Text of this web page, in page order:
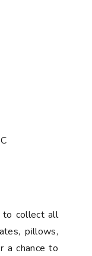
to collect all
pillows,
a chance to